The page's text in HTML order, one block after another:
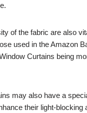
of the fabric are also
used in the Amazon
Curtains being
may also have a
their light-blocking